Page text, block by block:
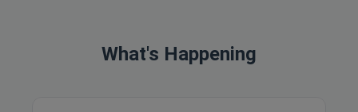
What's Happening